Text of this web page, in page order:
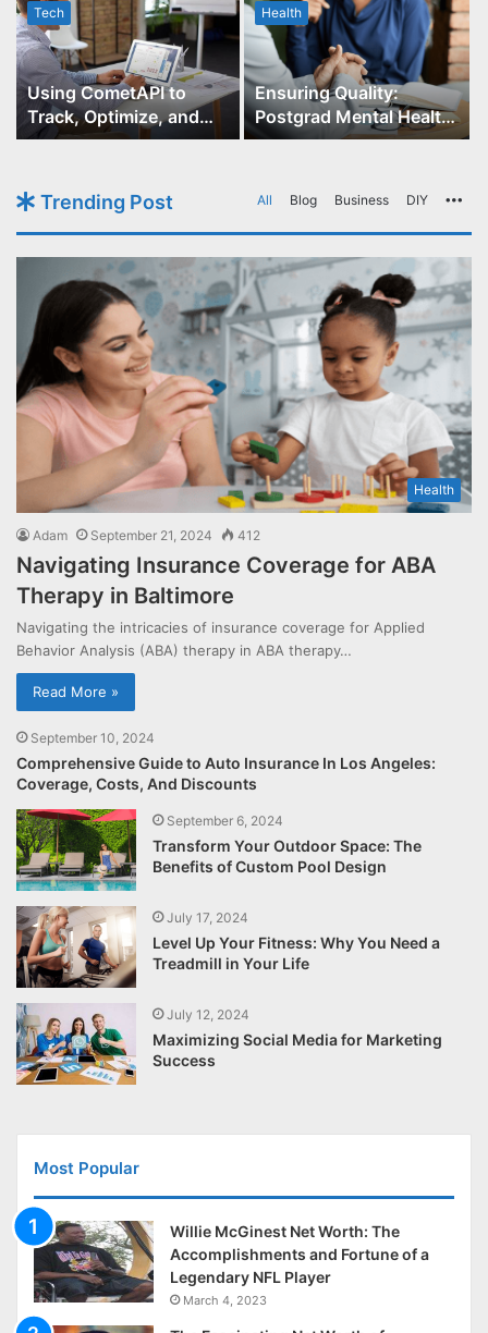
Tech
Using CometAPI to
Track, Optimize, and
Scale Your GPT-Image-1
Health
Ensuring Quality:
Postgrad Mental Health
Course Accreditation
Trending Post All Blog Business DIY
Health
Adam September 21, 2024 412
Navigating Insurance Coverage for ABA
Therapy in Baltimore
Navigating the intricacies of insurance coverage for Applied
Behavior Analysis (ABA) therapy in ABA therapy…
Read More »
September 10, 2024
Comprehensive Guide to Auto Insurance In Los Angeles:
Coverage, Costs, And Discounts
September 6, 2024
Transform Your Outdoor Space: The
Benefits of Custom Pool Design
July 17, 2024
Level Up Your Fitness: Why You Need a
Treadmill in Your Life
July 12, 2024
Maximizing Social Media for Marketing
Success
Most Popular
Willie McGinest Net Worth: The
Accomplishments and Fortune of a
Legendary NFL Player
March 4, 2023